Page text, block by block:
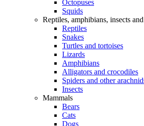
Octopuses
Squids
Reptiles, amphibians, insects
Reptiles
Snakes
Turtles and tortoises
Lizards
Amphibians
Alligators and crocodiles
Spiders and other
Insects
Mammals
Bears
Cats
Dogs